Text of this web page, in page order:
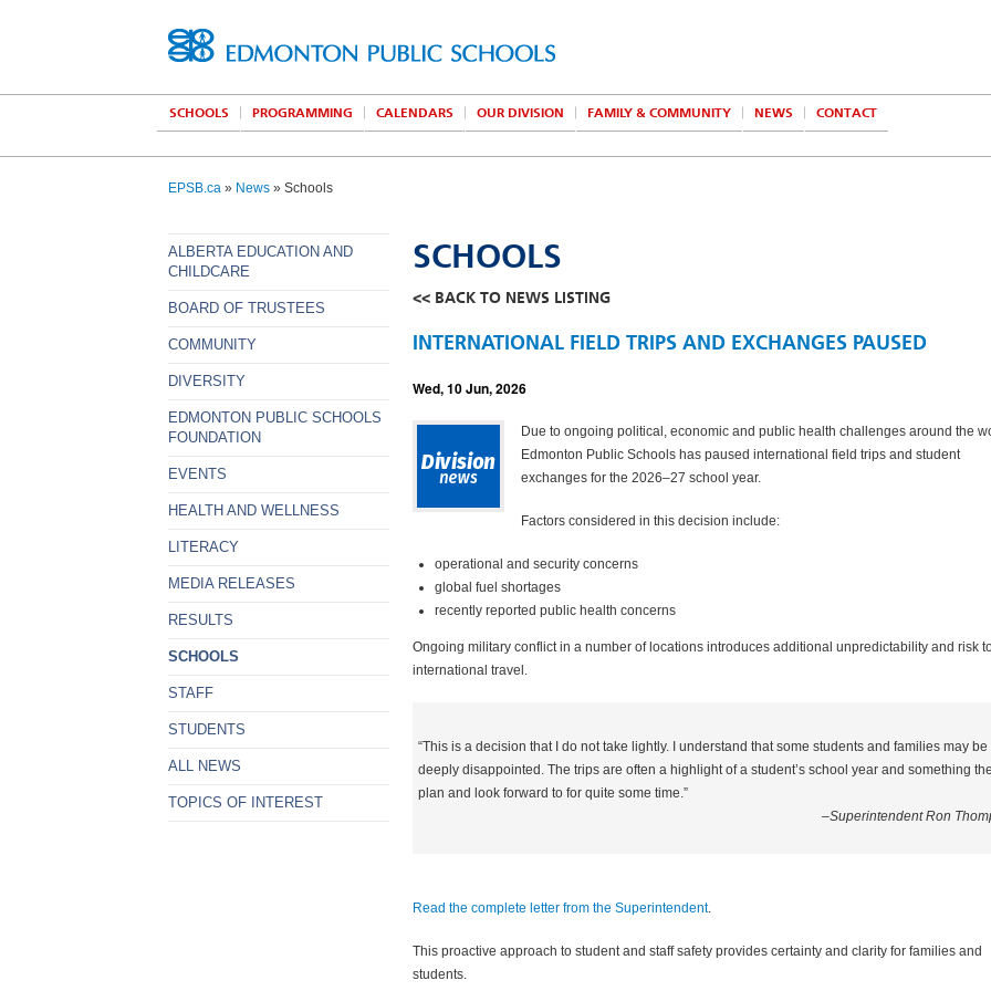
SCHOOLS PROGRAMMING CALENDARS OUR DIVISION FAMILY & COMMUNITY NEWS
CONTACT
EPSB.ca » News » Schools
ALBERTA EDUCATION AND
CHILDCARE
BOARD OF TRUSTEES
COMMUNITY
DIVERSITY
EDMONTON PUBLIC SCHOOLS
FOUNDATION
EVENTS
HEALTH AND WELLNESS
LITERACY
MEDIA RELEASES
RESULTS
SCHOOLS
STAFF
STUDENTS
ALL NEWS
TOPICS OF INTEREST
SCHOOLS
<< BACK TO NEWS LISTING
INTERNATIONAL FIELD TRIPS AND EXCHANGES PAUSED
Wed, 10 Jun, 2026
Due to ongoing political, economic and public health challenges around the
Edmonton Public Schools has paused international field trips and student
exchanges for the 2026–27 school year.
Factors considered in this decision include:
operational and security concerns
global fuel shortages
recently reported public health concerns
Ongoing military conflict in a number of locations introduces additional unpredictability and risk
international travel.
“This is a decision that I do not take lightly. I understand that some students and families may be
deeply disappointed. The trips are often a highlight of a student’s school year and something
plan and look forward to for quite some time.”
–Superintendent Ron
Read the complete letter from the Superintendent.
This proactive approach to student and staff safety provides certainty and clarity for families and
students.